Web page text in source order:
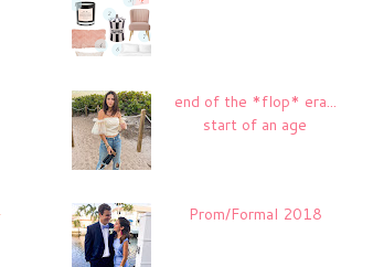
end of the *flop* era...
start of an age
Prom/Formal 2018